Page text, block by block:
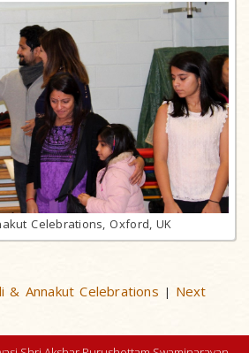
Celebrations, Oxford, UK
& Annakut Celebrations | Next